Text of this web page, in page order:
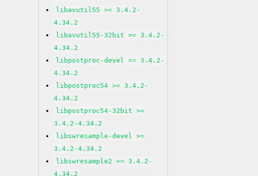
libavutil55 >= 3.4.2-
4.34.2
libavutil55-32bit >= 3.4.2-
4.34.2
libpostproc-devel >= 3.4.2-
4.34.2
libpostproc54 >= 3.4.2-
4.34.2
libpostproc54-32bit >=
3.4.2-4.34.2
libswresample-devel >=
3.4.2-4.34.2
libswresample2 >= 3.4.2-
4.34.2